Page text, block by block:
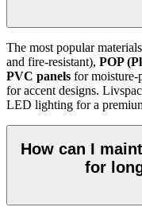
The most popular
and fire-resistant), POP
PVC panels for moisture-
for accent designs.
LED lighting for a
How can I
for